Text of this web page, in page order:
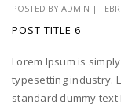
POSTED BY ADMIN |
POST TITLE 6
Lorem Ipsum is
typesetting industry.
standard dummy text